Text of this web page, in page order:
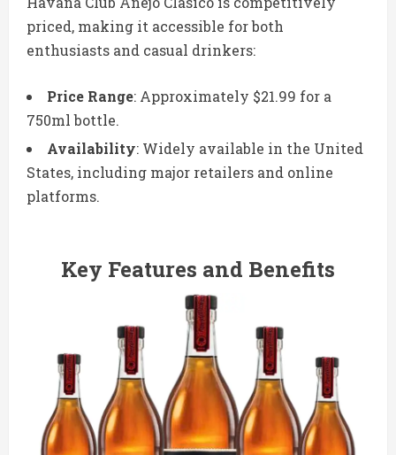
priced, making it accessible for both
enthusiasts and casual drinkers:
Price Range: Approximately $21.99 for a
750ml bottle.
Availability: Widely available in the United
States, including major retailers and online
platforms.
Key Features and Benefits